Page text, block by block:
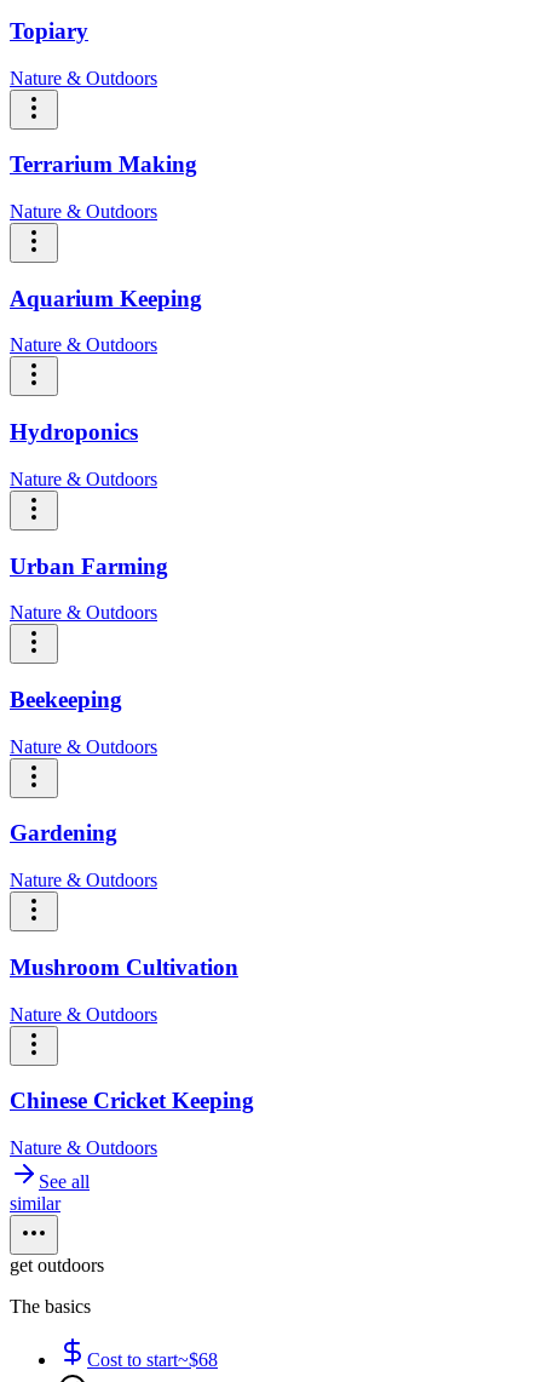
Topiary
Nature & Outdoors
Terrarium Making
Nature & Outdoors
Aquarium Keeping
Nature & Outdoors
Hydroponics
Nature & Outdoors
Urban Farming
Nature & Outdoors
Beekeeping
Nature & Outdoors
Gardening
Nature & Outdoors
Mushroom Cultivation
Nature & Outdoors
Chinese Cricket Keeping
Nature & Outdoors
See all
similar
get outdoors
The basics
Cost to start~$68